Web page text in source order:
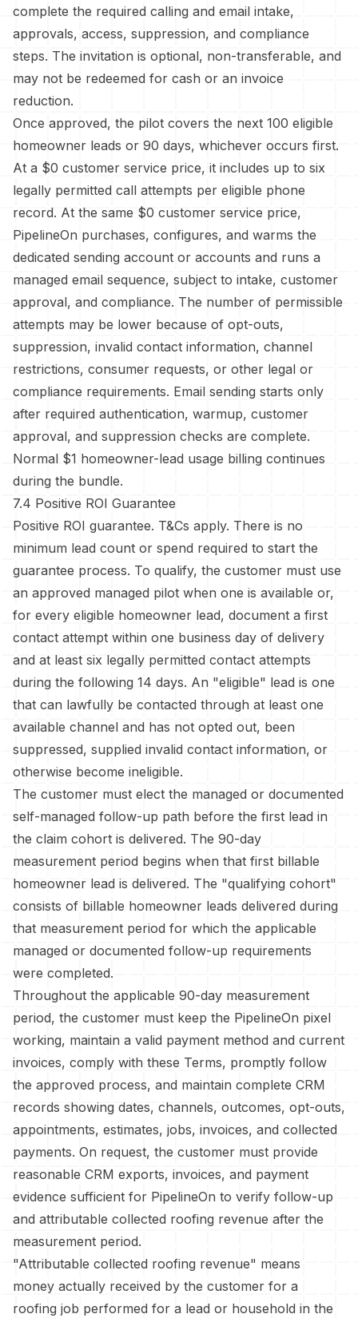
complete the required calling and email intake,
approvals, access, suppression, and compliance
steps. The invitation is optional, non-transferable, and
may not be redeemed for cash or an invoice
reduction.
Once approved, the pilot covers the next 100 eligible
homeowner leads or 90 days, whichever occurs first.
At a $0 customer service price, it includes up to six
legally permitted call attempts per eligible phone
record. At the same $0 customer service price,
PipelineOn purchases, configures, and warms the
dedicated sending account or accounts and runs a
managed email sequence, subject to intake, customer
approval, and compliance. The number of permissible
attempts may be lower because of opt-outs,
suppression, invalid contact information, channel
restrictions, consumer requests, or other legal or
compliance requirements. Email sending starts only
after required authentication, warmup, customer
approval, and suppression checks are complete.
Normal $1 homeowner-lead usage billing continues
during the bundle.
7.4 Positive ROI Guarantee
Positive ROI guarantee. T&Cs apply. There is no
minimum lead count or spend required to start the
guarantee process. To qualify, the customer must use
an approved managed pilot when one is available or,
for every eligible homeowner lead, document a first
contact attempt within one business day of delivery
and at least six legally permitted contact attempts
during the following 14 days. An "eligible" lead is one
that can lawfully be contacted through at least one
available channel and has not opted out, been
suppressed, supplied invalid contact information, or
otherwise become ineligible.
The customer must elect the managed or documented
self-managed follow-up path before the first lead in
the claim cohort is delivered. The 90-day
measurement period begins when that first billable
homeowner lead is delivered. The "qualifying cohort"
consists of billable homeowner leads delivered during
that measurement period for which the applicable
managed or documented follow-up requirements
were completed.
Throughout the applicable 90-day measurement
period, the customer must keep the PipelineOn pixel
working, maintain a valid payment method and current
invoices, comply with these Terms, promptly follow
the approved process, and maintain complete CRM
records showing dates, channels, outcomes, opt-outs,
appointments, estimates, jobs, invoices, and collected
payments. On request, the customer must provide
reasonable CRM exports, invoices, and payment
evidence sufficient for PipelineOn to verify follow-up
and attributable collected roofing revenue after the
measurement period.
"Attributable collected roofing revenue" means
money actually received by the customer for a
roofing job performed for a lead or household in the